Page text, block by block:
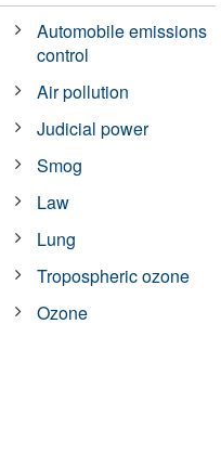
Automobile emissions
control
Air pollution
Judicial power
Smog
Law
Lung
Tropospheric ozone
Ozone